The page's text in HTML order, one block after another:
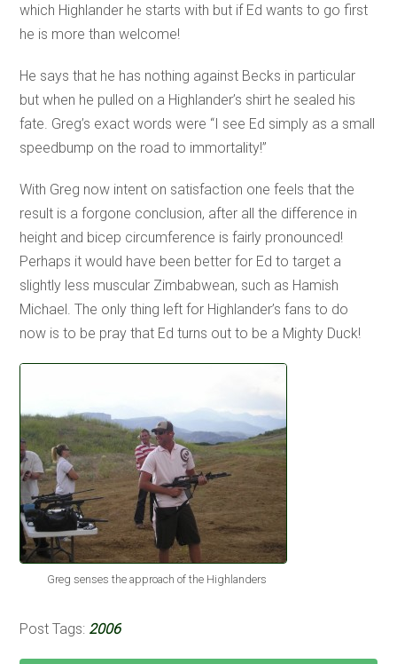
which Highlander he starts with but if Ed wants to go first
he is more than welcome!
He says that he has nothing against Becks in particular
but when he pulled on a Highlander’s shirt he sealed his
fate. Greg’s exact words were “I see Ed simply as a small
speedbump on the road to immortality!”
With Greg now intent on satisfaction one feels that the
result is a forgone conclusion, after all the difference in
height and bicep circumference is fairly pronounced!
Perhaps it would have been better for Ed to target a
slightly less muscular Zimbabwean, such as Hamish
Michael. The only thing left for Highlander’s fans to do
now is to be pray that Ed turns out to be a Mighty Duck!
Greg senses the approach of the Highlanders
Post Tags: 2006